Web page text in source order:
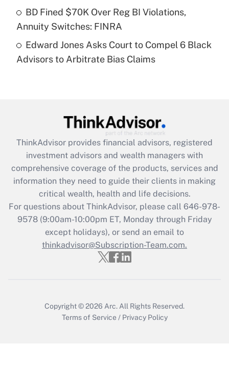
Get Answer
Are remote workers eligible for leave
under the Family and Medical Leave Act
Recently Updated Q&As
What is the CARES Act employee
retention tax credit that was available
during 2020 and 2021?
Get Answer
Recently Updated Q&As
Who must file a return?
Get Answer
BD Fined $70K Over Reg BI Violations,
Annuity Switches: FINRA
Edward Jones Asks Court to Compel 6 Black
Advisors to Arbitrate Bias Claims
ThinkAdvisor provides financial advisors, registered
investment advisors and wealth managers with
comprehensive coverage of the products, services and
information they need to guide their clients in making
critical wealth, health and life decisions.
For questions about ThinkAdvisor, please call 646-978-
9578(9:00am-10:00pm ET, Monday through Friday
except holidays), or send an email to
thinkadvisor@Subscription-Team.com.
Copyright © 2026 Arc. All Rights Reserved.
Terms of Service / Privacy Policy